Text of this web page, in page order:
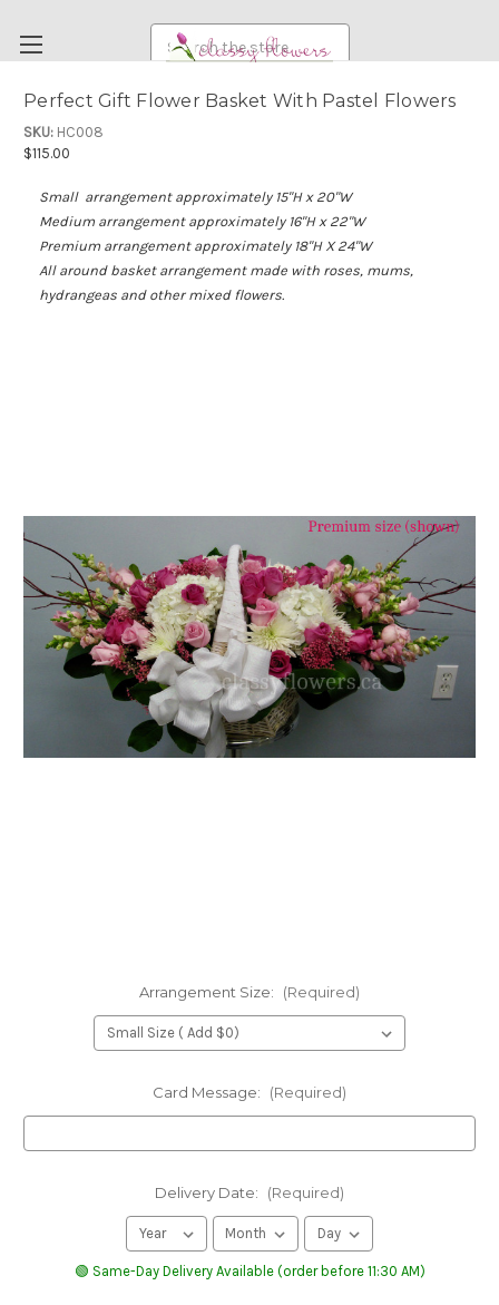
Search
WEDDING FLOWERS
RENTAL ITEMS
FLOWER TIPS & LOCAL FLORIST ADVICE IN VAUGHAN
SIGN IN
or
REGISTER
Perfect Gift Flower Basket With Pastel Flowers
SKU: HC008
$115.00
Small arrangement approximately 15"H x 20"W
Medium arrangement approximately 16"H x 22"W
Premium arrangement approximately 18"H X 24"W
All around basket arrangement made with roses, mums,
hydrangeas and other mixed flowers.
Arrangement Size: (Required)
Card Message: (Required)
Delivery Date: (Required)
🟢 Same-Day Delivery Available (order before 11:30 AM)